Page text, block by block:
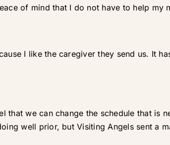
of mind that I do not have to help my
I like the caregiver they send us. It
that we can change the schedule that is
well prior, but Visiting Angels sent a